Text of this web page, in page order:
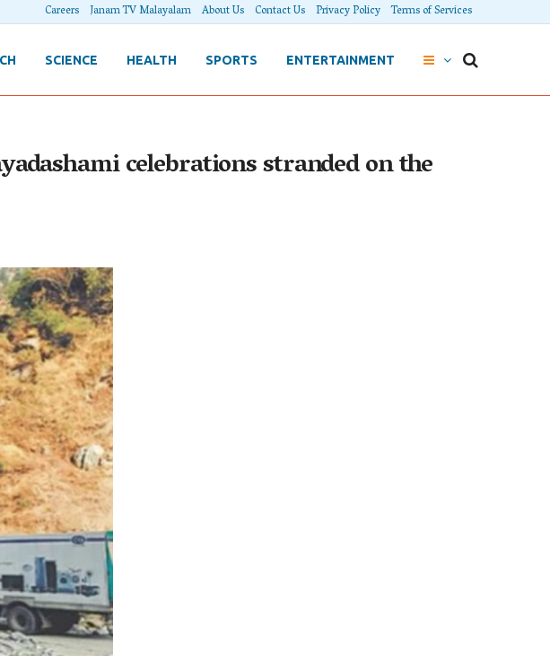
Careers Janam TV Malayalam About Us Contact Us Privacy Policy Terms of Services
SCIENCE HEALTH SPORTS ENTERTAINMENT
celebrations stranded on the